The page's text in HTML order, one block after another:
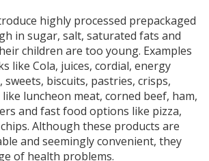
highly processed prepackaged
in sugar, salt, saturated fats and
children are too young. Examples
like Cola, juices, cordial, energy
sweets, biscuits, pastries, crisps,
luncheon meat, corned beef, ham,
and fast food options like pizza,
Although these products are
and seemingly convenient, they
of health problems.